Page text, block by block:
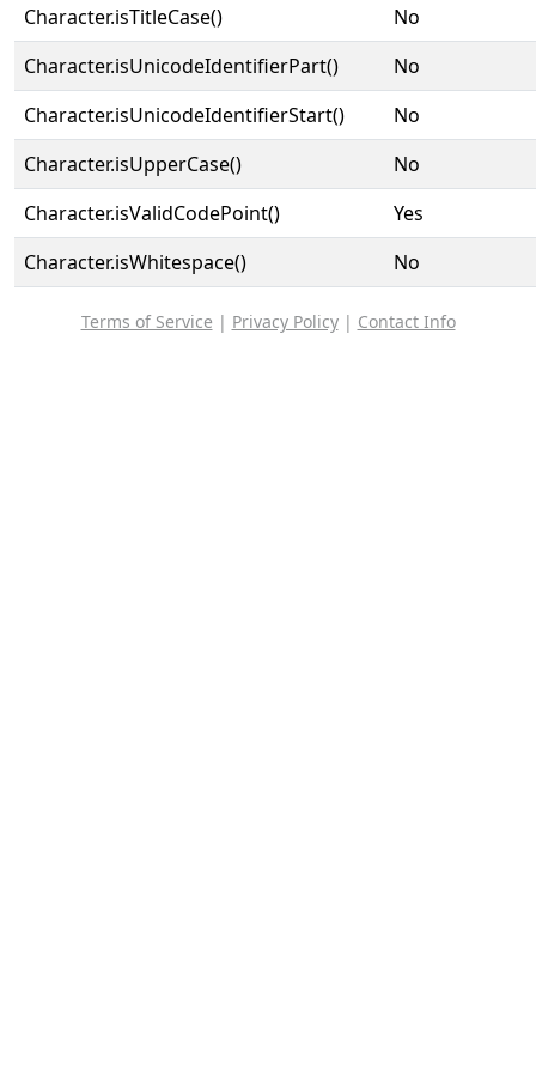
Character.isTitleCase()
No
Character.isUnicodeIdentifierPart()
No
Character.isUnicodeIdentifierStart()
No
Character.isUpperCase()
No
Character.isValidCodePoint()
Yes
Character.isWhitespace()
No
Terms of Service | Privacy Policy| Contact Info